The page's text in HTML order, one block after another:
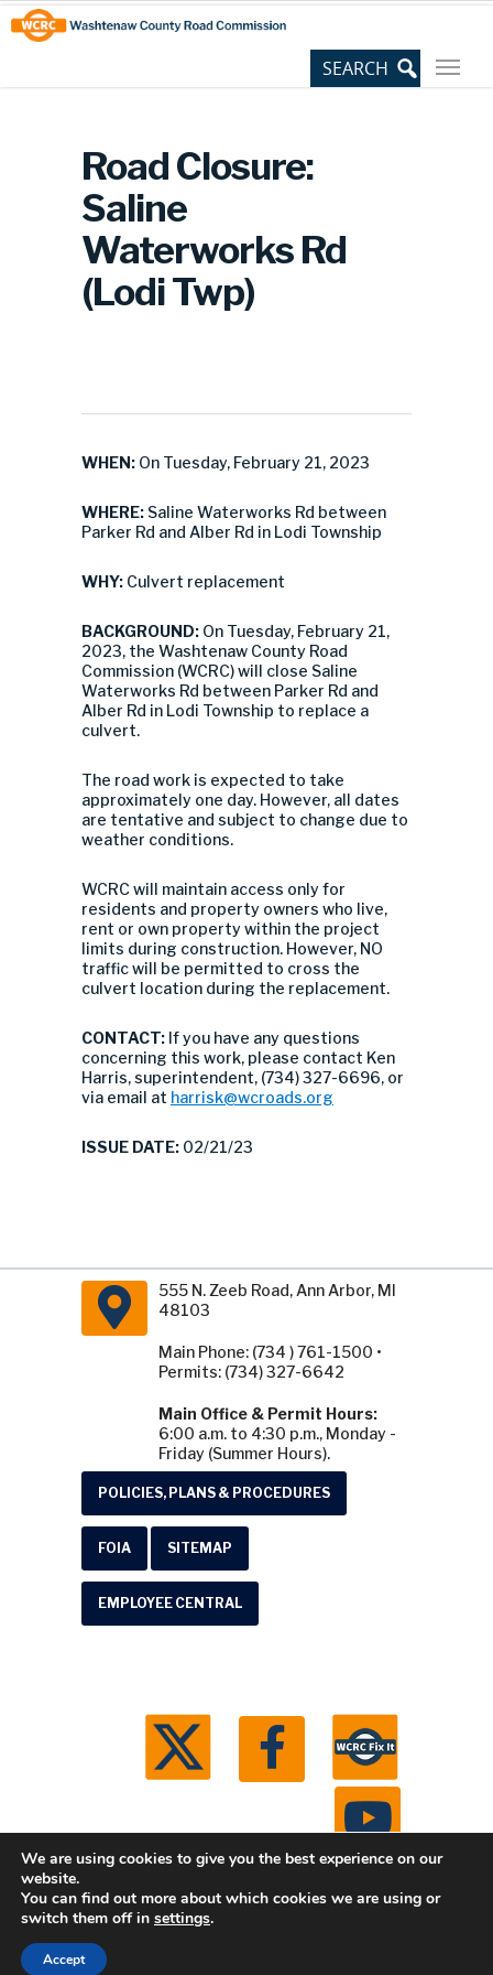
Skip
to
Content
Site
map
Road Closure:
Saline
Waterworks Rd
(Lodi Twp)
WHEN: On Tuesday, February 21, 2023
WHERE: Saline Waterworks Rd between
Parker Rd and Alber Rd in Lodi Township
WHY: Culvert replacement
BACKGROUND: On Tuesday, February 21,
2023, the Washtenaw County Road
Commission (WCRC) will close Saline
Waterworks Rd between Parker Rd and
Alber Rd in Lodi Township to replace a
culvert.
The road work is expected to take
approximately one day. However, all dates
are tentative and subject to change due to
weather conditions.
WCRC will maintain access only for
residents and property owners who live,
rent or own property within the project
limits during construction. However, NO
traffic will be permitted to cross the
culvert location during the replacement.
CONTACT: If you have any questions
concerning this work, please contact Ken
Harris, superintendent, (734) 327-6696, or
via email at harrisk@wcroads.org
ISSUE DATE: 02/21/23
555 N. Zeeb Road, Ann Arbor, MI
48103
Main Phone: (734 ) 761-1500 •
Permits: (734) 327-6642
Main Office & Permit Hours:
6:00 a.m. to 4:30 p.m., Monday -
Friday (Summer Hours).
POLICIES, PLANS & PROCEDURES
FOIA SITEMAP
EMPLOYEE CENTRAL
© 2026 Washtenaw County Road Commission. All
We are using cookies to give you the best experience on our
website.
You can find out more about which cookies we are using or
switch them off in settings.
Accept